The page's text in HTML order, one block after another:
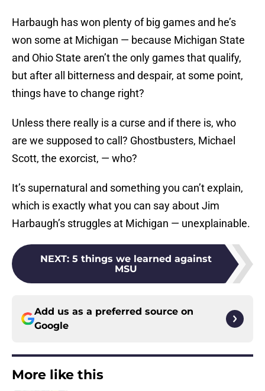
Harbaugh has won plenty of big games and he’s
won some at Michigan — because Michigan State
and Ohio State aren’t the only games that qualify,
but after all bitterness and despair, at some point,
things have to change right?
Unless there really is a curse and if there is, who
are we supposed to call? Ghostbusters, Michael
Scott, the exorcist, — who?
It’s supernatural and something you can’t explain,
which is exactly what you can say about Jim
Harbaugh’s struggles at Michigan — unexplainable.
NEXT: 5 things we learned against
MSU
Add us as a preferred source on
Google
More like this